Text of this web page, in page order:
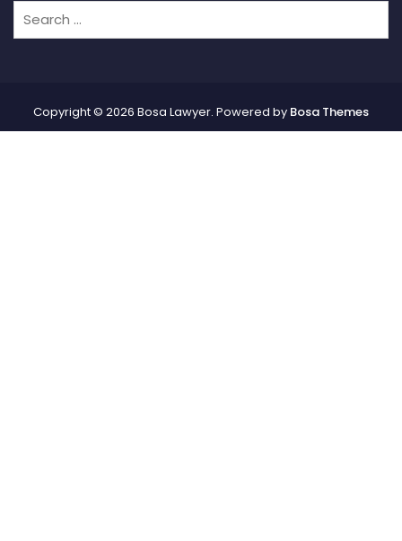
Copyright © 2026 Bosa Lawyer. Powered by Bosa Themes